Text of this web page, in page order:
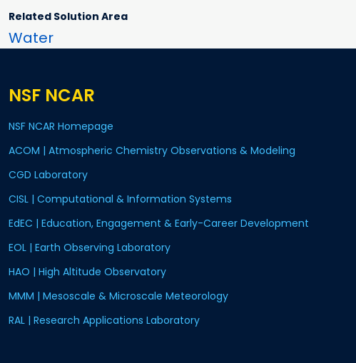
Related Solution Area
Water
NSF NCAR
NSF NCAR Homepage
ACOM | Atmospheric Chemistry Observations & Modeling
CGD Laboratory
CISL | Computational & Information Systems
EdEC | Education, Engagement & Early-Career Development
EOL | Earth Observing Laboratory
HAO | High Altitude Observatory
MMM | Mesoscale & Microscale Meteorology
RAL | Research Applications Laboratory